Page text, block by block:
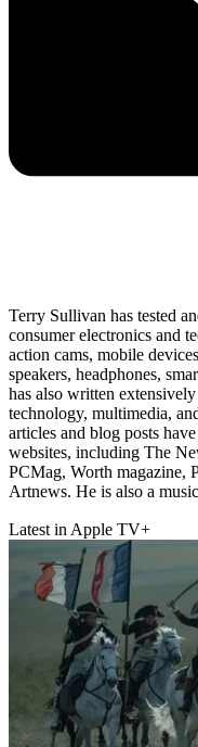
Terry Sullivan has tested
consumer electronics and
action cams, mobile
speakers, headphones,
has also written
technology, multimedia,
articles and blog posts
websites, including The
PCMag, Worth magazine,
Artnews. He is also a
Latest in Apple TV+